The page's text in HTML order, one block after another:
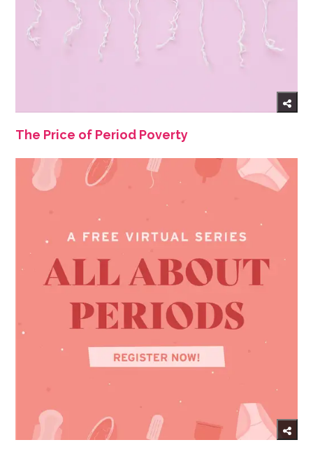
The Price of Period Poverty